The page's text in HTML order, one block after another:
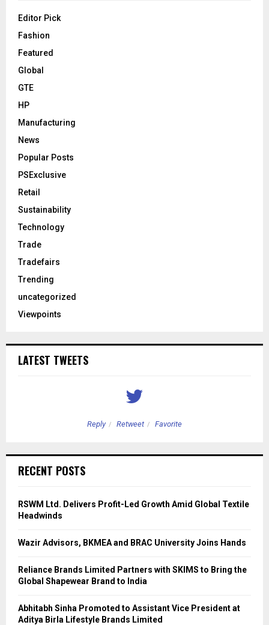
Editor Pick
Fashion
Featured
Global
GTE
HP
Manufacturing
News
Popular Posts
PSExclusive
Retail
Sustainability
Technology
Trade
Tradefairs
Trending
uncategorized
Viewpoints
LATEST TWEETS
Reply Retweet Favorite
RECENT POSTS
RSWM Ltd. Delivers Profit-Led Growth Amid Global Textile
Headwinds
Wazir Advisors, BKMEA and BRAC University Joins Hands
Reliance Brands Limited Partners with SKIMS to Bring the
Global Shapewear Brand to India
Abhitabh Sinha Promoted to Assistant Vice President at
Aditya Birla Lifestyle Brands Limited